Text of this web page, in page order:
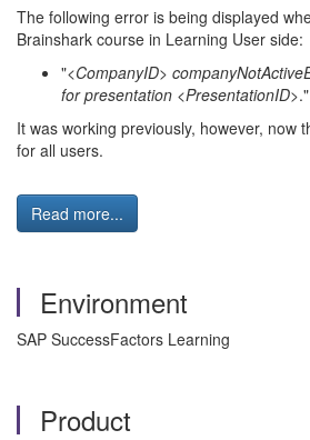
The following error is being displayed
Brainshark course in Learning User side:
"<CompanyID>
for presentation <PresentationID>."
It was working previously, however, now
for all users.
Read more...
Environment
SAP SuccessFactors Learning
Product